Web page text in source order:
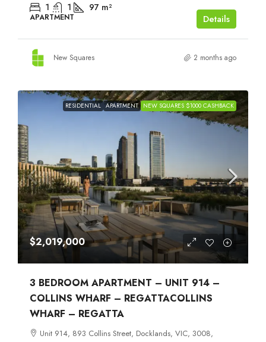
1 1 97 m²
APARTMENT Details
New Squares 2 months ago
RESIDENTIAL APARTMENT NEW SQUARES $1000 CASHBACK
$2,019,000
3 BEDROOM APARTMENT – UNIT 914 –
COLLINS WHARF – REGATTACOLLINS
WHARF – REGATTA
Unit 914, 893 Collins Street, Docklands, VIC, 3008,